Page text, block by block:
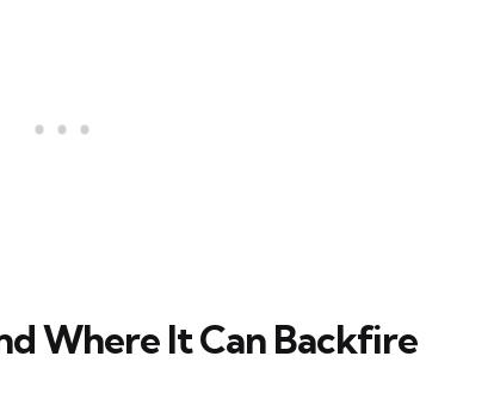
Where It Can Backfire